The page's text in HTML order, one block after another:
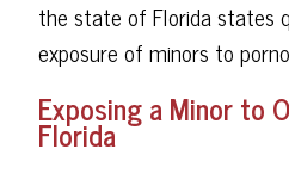
the state of Florida states
exposure of minors to
Exposing a Minor to
Florida